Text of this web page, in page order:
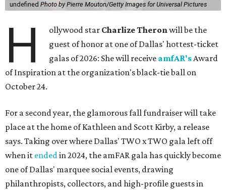
undefined Photo by Pierre Mouton/Getty Images for Universal Pictures
H ollywood star Charlize Theronwill be the
guest of honor at one of Dallas' hottest-ticket
galas of 2026: She will receive amfAR'sAward
of Inspiration at the organization's black-tie ball on
October 24.
For a second year, the glamorous fall fundraiser will take
place at the home of Kathleen and Scott Kirby, a release
says. Taking over where Dallas' TWO x TWO gala left off
when it endedin 2024, the amFAR gala has quickly become
one of Dallas' marquee social events, drawing
philanthropists, collectors, and high-profile guests in